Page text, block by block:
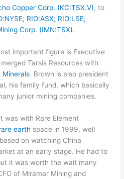
Copper Corp. (KC:TSX.V), to
RIO:ASX; RIO:LSE;
Corp. (IMN:TSX).
important figure is Executive
Tarsis Resources with
Minerals. Brown is also president
his family fund, which basically
junior mining companies.
was with Rare Element
earth space in 1999, well
on watching China
at an early stage. He had to
it was worth the wait many
of Miramar Mining and